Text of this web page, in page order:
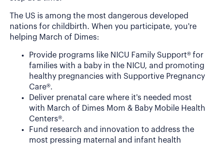
The US is among the most dangerous developed
nations for childbirth. When you participate, you're
helping March of Dimes:
Provide programs like NICU Family Support® for
families with a baby in the NICU, and promoting
healthy pregnancies with Supportive Pregnancy
Care®.
Deliver prenatal care where it's needed most
with March of Dimes Mom & Baby Mobile Health
Centers®.
Fund research and innovation to address the
most pressing maternal and infant health